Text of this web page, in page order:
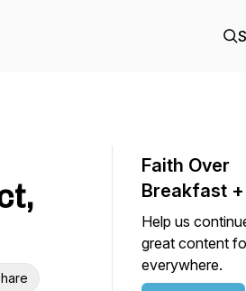
Faith Over
Breakfast +
Help us
great content
everywhere.